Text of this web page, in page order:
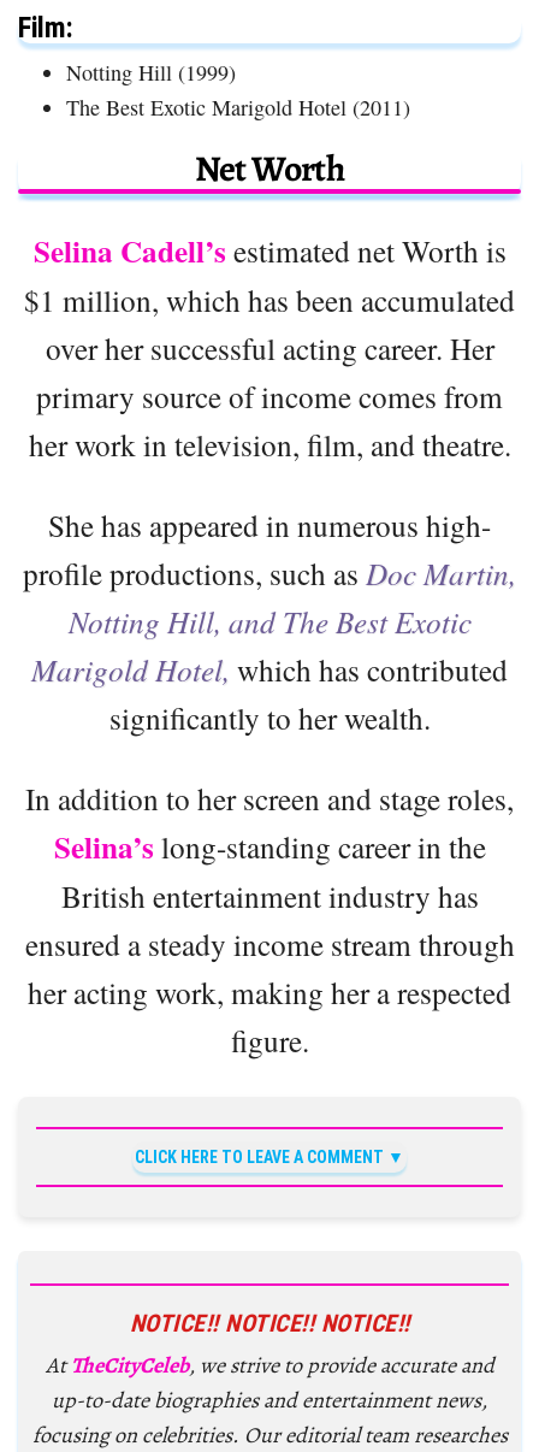
Film:
Notting Hill (1999)
The Best Exotic Marigold Hotel (2011)
Net Worth
Selina Cadell’s estimated net Worth is
$1 million, which has been accumulated
over her successful acting career. Her
primary source of income comes from
her work in television, film, and theatre.
She has appeared in numerous high-
profile productions, such as Doc Martin,
Notting Hill, and The Best Exotic
Marigold Hotel, which has contributed
significantly to her wealth.
In addition to her screen and stage roles,
Selina’s long-standing career in the
British entertainment industry has
ensured a steady income stream through
her acting work, making her a respected
figure.
CLICK HERE TO LEAVE A COMMENT
NOTICE!! NOTICE!! NOTICE!!
AtTheCityCeleb, we strive to provide accurate and
up-to-date biographies and entertainment news,
focusing on celebrities. Our editorial team researches